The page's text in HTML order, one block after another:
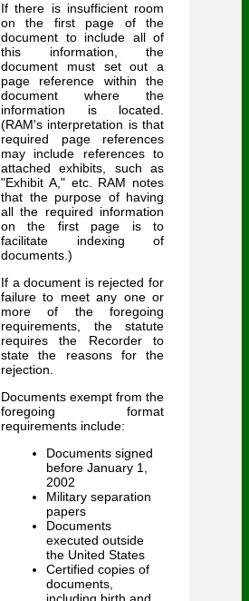
If there is insufficient room
on the first page of the
document to include all of
this information, the
document must set out a
page reference within the
document where the
information is located.
(RAM's interpretation is that
required page references
may include references to
attached exhibits, such as
"Exhibit A," etc. RAM notes
that the purpose of having
all the required information
on the first page is to
facilitate indexing of
documents.)
If a document is rejected for
failure to meet any one or
more of the foregoing
requirements, the statute
requires the Recorder to
state the reasons for the
rejection.
Documents exempt from the
foregoing format
requirements include:
Documents signed
before January 1,
2002
Military separation
papers
Documents
executed outside
the United States
Certified copies of
documents,